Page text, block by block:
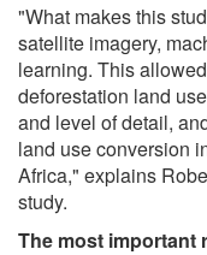
"What makes this
satellite imagery,
learning. This
deforestation land
and level of detail,
land use conversion
Africa," explains
study.
The most important